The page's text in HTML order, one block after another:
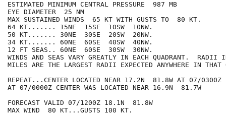
ESTIMATED MINIMUM CENTRAL PRESSURE  987 MB
EYE DIAMETER  25 NM
MAX SUSTAINED WINDS  65 KT WITH GUSTS TO  80 KT.
64 KT....... 15NE  15SE  10SW  10NW.
50 KT....... 30NE  30SE  20SW  20NW.
34 KT....... 60NE  60SE  40SW  40NW.
12 FT SEAS.. 60NE  60SE  30SW  30NW.
WINDS AND SEAS VARY GREATLY IN EACH QUADRANT.  RADII
MILES ARE THE LARGEST RADII EXPECTED ANYWHERE IN THAT
REPEAT...CENTER LOCATED NEAR 17.2N  81.8W AT 07/0300Z
AT 07/0000Z CENTER WAS LOCATED NEAR 16.9N  81.7W
FORECAST VALID 07/1200Z 18.1N  81.8W
MAX WIND  80 KT...GUSTS 100 KT.